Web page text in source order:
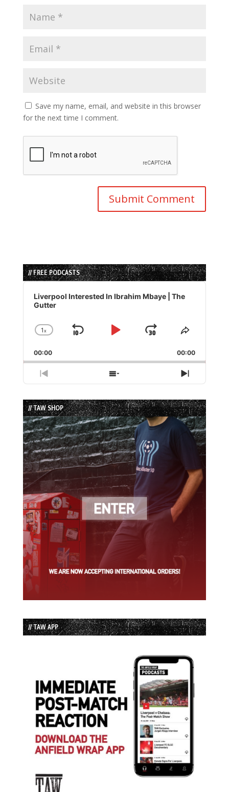
Save my name, email, and website in this browser
for the next time I comment.
// FREE PODCASTS
Audio
Player
Liverpool Interested In Ibrahim Mbaye | The
Gutter
Change
Rate
1x
Skip
Play
Jump
Forward
Share
Episode
00:00 00:00
Previous
Episode
Show
Episodes
List
Next
Episode
// TAW SHOP
// TAW APP